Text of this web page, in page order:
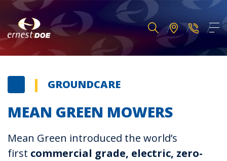
GROUNDCARE
MEAN GREEN MOWERS
Mean Green introduced the world’s
first commercial grade, electric, zero-